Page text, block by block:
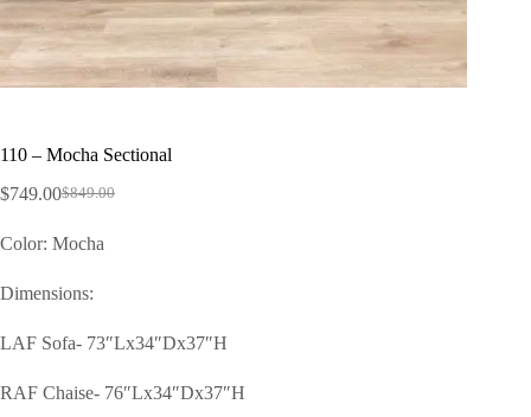
110 – Mocha Sectional
$849.00
$749.00
Color: Mocha
Dimensions:
LAF Sofa- 73″Lx34″Dx37″H
RAF Chaise- 76″Lx34″Dx37″H